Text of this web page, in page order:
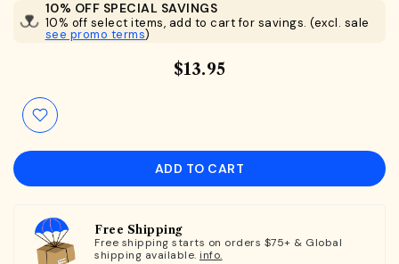
10% OFF SPECIAL SAVINGS
10% off select items, add to cart for savings. (excl. sale
see promo terms)
$13.95
ADD TO CART
Free Shipping
Free shipping starts on orders $75+ & Global
shipping available. info.